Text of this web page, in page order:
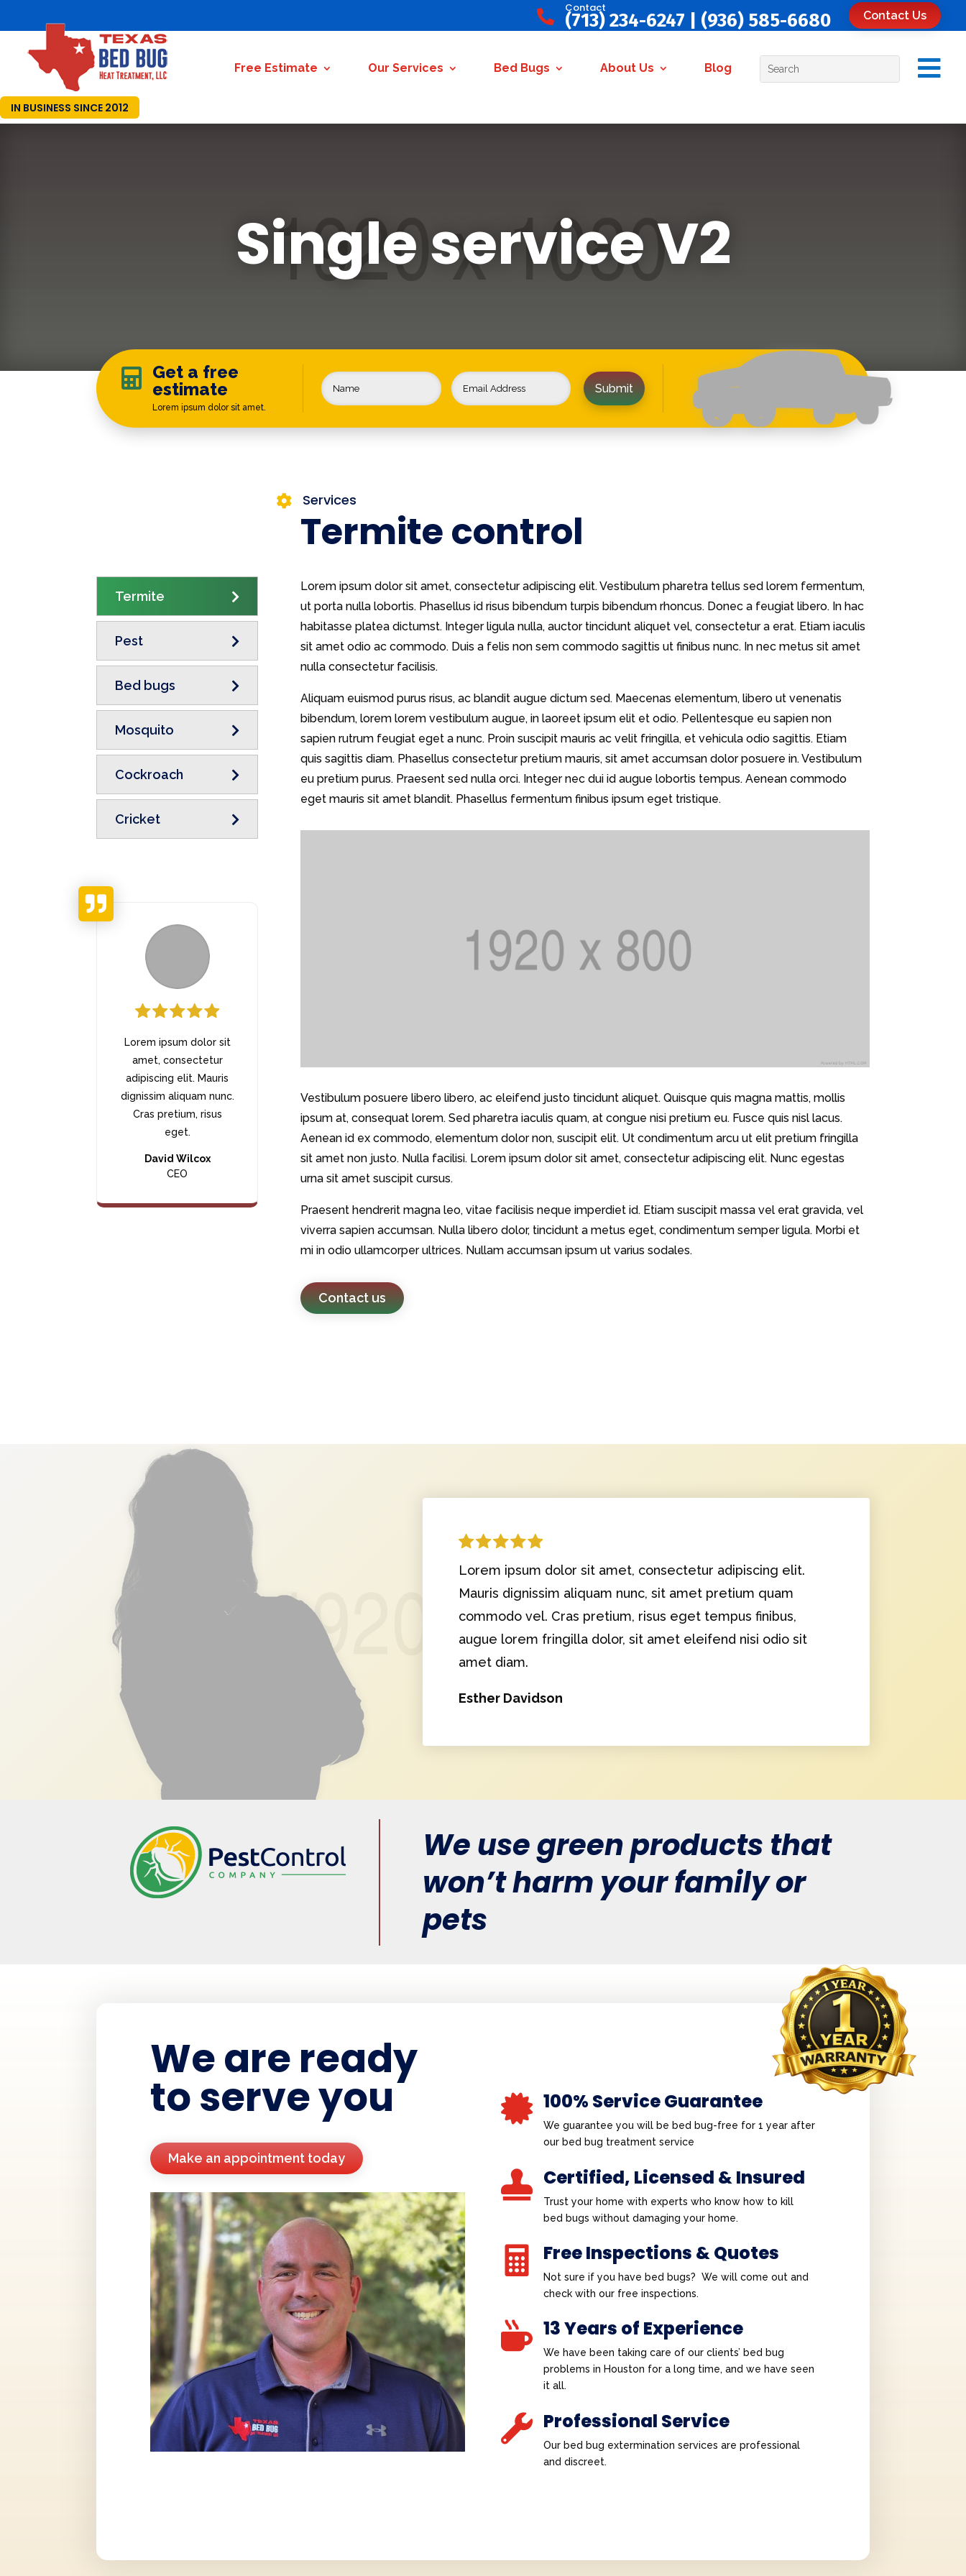

Contact
(713) 234-6247 (936) 585-6680 Contact Us
Free Estimate Our Services Bed Bugs About Us Blog 
IN BUSINESS SINCE 2012
Single service V2

Get a free
estimate
Lorem ipsum dolor sit amet.
Submit
 Services
Termite control
Termite
Pest
Bed bugs
Mosquito
Cockroach
Cricket

Lorem ipsum dolor sit
amet, consectetur
adipiscing elit. Mauris
dignissim aliquam nunc.
Cras pretium, risus
eget.
David Wilcox
CEO
Lorem ipsum dolor sit amet, consectetur adipiscing elit. Vestibulum pharetra tellus sed lorem fermentum,
ut porta nulla lobortis. Phasellus id risus bibendum turpis bibendum rhoncus. Donec a feugiat libero. In hac
habitasse platea dictumst. Integer ligula nulla, auctor tincidunt aliquet vel, consectetur a erat. Etiam iaculis
sit amet odio ac commodo. Duis a felis non sem commodo sagittis ut finibus nunc. In nec metus sit amet
nulla consectetur facilisis.
Aliquam euismod purus risus, ac blandit augue dictum sed. Maecenas elementum, libero ut venenatis
bibendum, lorem lorem vestibulum augue, in laoreet ipsum elit et odio. Pellentesque eu sapien non
sapien rutrum feugiat eget a nunc. Proin suscipit mauris ac velit fringilla, et vehicula odio sagittis. Etiam
quis sagittis diam. Phasellus consectetur pretium mauris, sit amet accumsan dolor posuere in. Vestibulum
eu pretium purus. Praesent sed nulla orci. Integer nec dui id augue lobortis tempus. Aenean commodo
eget mauris sit amet blandit. Phasellus fermentum finibus ipsum eget tristique.
Vestibulum posuere libero libero, ac eleifend justo tincidunt aliquet. Quisque quis magna mattis, mollis
ipsum at, consequat lorem. Sed pharetra iaculis quam, at congue nisi pretium eu. Fusce quis nisl lacus.
Aenean id ex commodo, elementum dolor non, suscipit elit. Ut condimentum arcu ut elit pretium fringilla
sit amet non justo. Nulla facilisi. Lorem ipsum dolor sit amet, consectetur adipiscing elit. Nunc egestas
urna sit amet suscipit cursus.
Praesent hendrerit magna leo, vitae facilisis neque imperdiet id. Etiam suscipit massa vel erat gravida, vel
viverra sapien accumsan. Nulla libero dolor, tincidunt a metus eget, condimentum semper ligula. Morbi et
mi in odio ullamcorper ultrices. Nullam accumsan ipsum ut varius sodales.
Contact us
Lorem ipsum dolor sit amet, consectetur adipiscing elit.
Mauris dignissim aliquam nunc, sit amet pretium quam
commodo vel. Cras pretium, risus eget tempus finibus,
augue lorem fringilla dolor, sit amet eleifend nisi odio sit
amet diam.
Esther Davidson
We use green products that
won’t harm your family or
pets
We are ready
to serve you
Make an appointment today
 100% Service Guarantee
We guarantee you will be bed bug-free for 1 year after
our bed bug treatment service
 Certified, Licensed & Insured
Trust your home with experts who know how to kill
bed bugs without damaging your home.
 Free Inspections & Quotes
Not sure if you have bed bugs? We will come out and
check with our free inspections.
 13 Years of Experience
We have been taking care of our clients’ bed bug
problems in Houston for a long time, and we have seen
it all.
 Professional Service
Our bed bug extermination services are professional
and discreet.